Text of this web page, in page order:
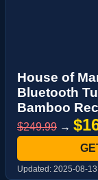
House of
Bluetooth
Bamboo
$249.99 →
Updated: 2025-08-13